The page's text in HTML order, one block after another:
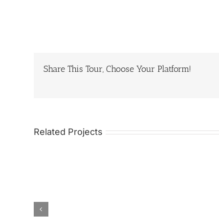
Share This Tour, Choose Your Platform!
Related Projects